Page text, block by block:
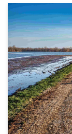
Join
Login
Diploma Student
Self-paced
Member Login